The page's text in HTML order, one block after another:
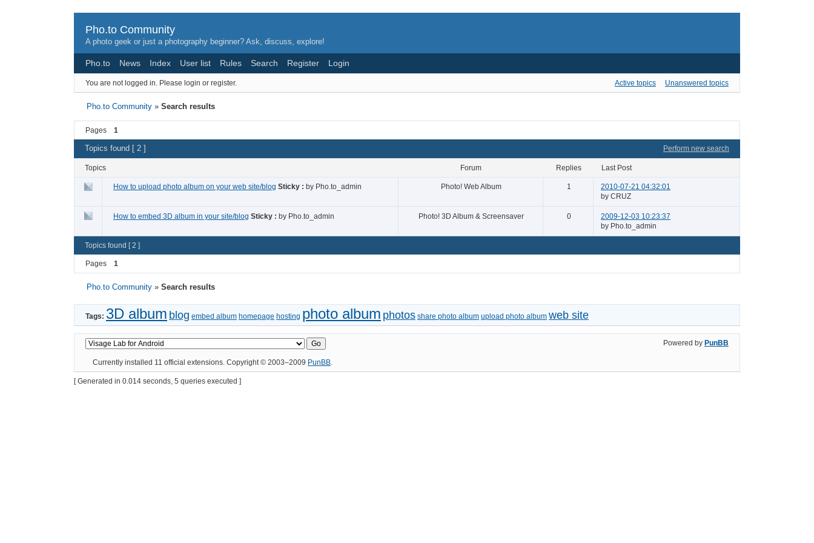
Pho.to Community
A photo geek or just a photography beginner? Ask, discuss, explore!
Pho.to News Index User list Rules Search Register Login
You are not logged in. Please login or register. Active topics Unanswered topics
Pho.to Community » Search results
Pages 1
Perform new search
Topics found [ 2 ]
Topics Forum Replies Last Post
How to upload photo album on your web site/blog Sticky : by Pho.to_admin Photo! Web Album 1
2010-07-21 04:32:01
by CRUZ
How to embed 3D album in your site/blog Sticky : by Pho.to_admin Photo! 3D Album & Screensaver 0
2009-12-03 10:23:37
by Pho.to_admin
Topics found [ 2 ]
Pages 1
Pho.to Community » Search results
Tags: 3D album blog embed album homepage hosting photo album photos share photo album upload photo album web site
Powered by PunBB
Currently installed 11 official extensions. Copyright © 2003–2009 PunBB.
[ Generated in 0.014 seconds, 5 queries executed ]